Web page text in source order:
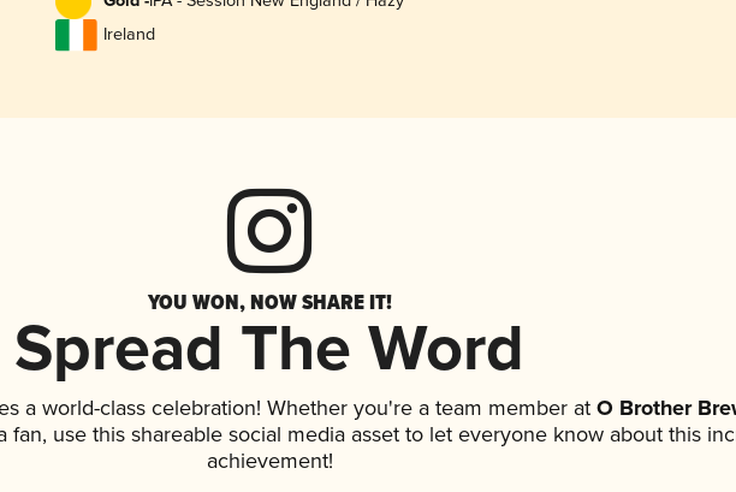
Ireland
YOU WON, NOW SHARE IT!
Spread The Word
a world-class celebration! Whether you're a team member at O Brother
fan, use this shareable social media asset to let everyone know about this
achievement!